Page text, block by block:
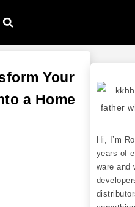
Your
a Home
Hi, I’m
years of
ware and